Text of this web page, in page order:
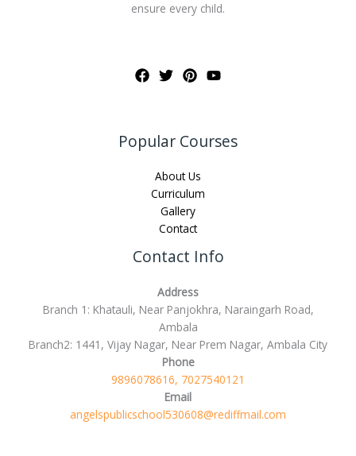
ensure every child.
Popular Courses
About Us
Curriculum
Gallery
Contact
Contact Info
Address
Branch 1: Khatauli, Near Panjokhra, Naraingarh Road,
Ambala
Branch2: 1441, Vijay Nagar, Near Prem Nagar, Ambala City
Phone
9896078616, 7027540121
Email
angelspublicschool530608@rediffmail.com